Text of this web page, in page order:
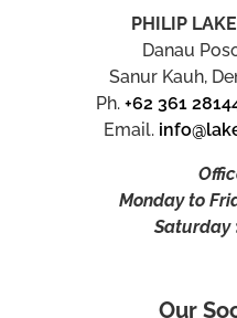
PHILIP
Danau
Sanur Kauh,
Ph.+62 361
Email.
Monday to
Saturday
Our